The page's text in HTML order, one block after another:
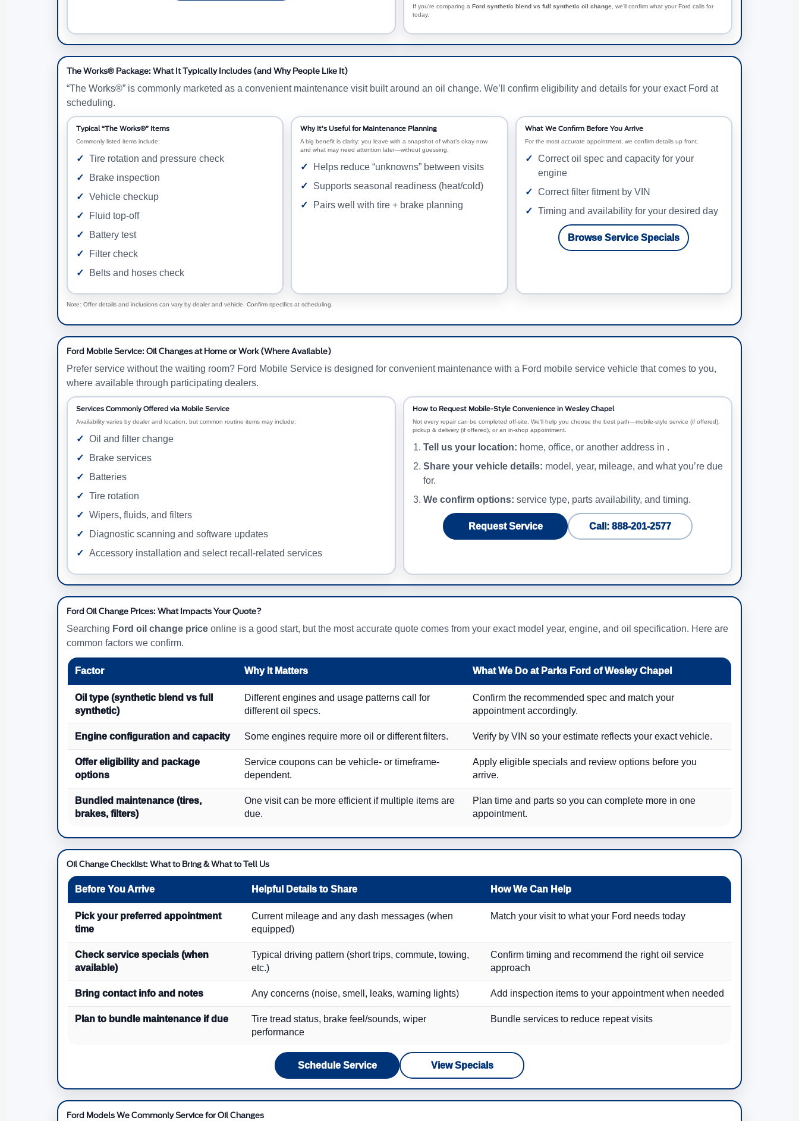
If you’re comparing a Ford synthetic blend vs full synthetic oil change , we’ll confirm what your Ford calls for
today.
The Works® Package: What It Typically Includes (and Why People Like It)
“The Works®” is commonly marketed as a convenient maintenance visit built around an oil change. We’ll confirm eligibility and details for your exact Ford at
scheduling.
Typical “The Works®” Items
Commonly listed items include:
Tire rotation and pressure check
Brake inspection
Vehicle checkup
Fluid top-off
Battery test
Filter check
Belts and hoses check
Why It’s Useful for Maintenance Planning
A big benefit is clarity: you leave with a snapshot of what’s okay now
and what may need attention later—without guessing.
Helps reduce “unknowns” between visits
Supports seasonal readiness (heat/cold)
Pairs well with tire + brake planning
What We Confirm Before You Arrive
For the most accurate appointment, we confirm details up front.
Correct oil spec and capacity for your
engine
Correct filter fitment by VIN
Timing and availability for your desired day
Browse Service Specials
Note: Offer details and inclusions can vary by dealer and vehicle. Confirm specifics at scheduling.
Ford Mobile Service: Oil Changes at Home or Work (Where Available)
Prefer service without the waiting room? Ford Mobile Service is designed for convenient maintenance with a Ford mobile service vehicle that comes to you,
where available through participating dealers.
Services Commonly Offered via Mobile Service
Availability varies by dealer and location, but common routine items may include:
Oil and filter change
Brake services
Batteries
Tire rotation
Wipers, fluids, and filters
Diagnostic scanning and software updates
Accessory installation and select recall-related services
How to Request Mobile-Style Convenience in Wesley Chapel
Not every repair can be completed off-site. We’ll help you choose the best path—mobile-style service (if offered),
pickup & delivery (if offered), or an in-shop appointment.
Tell us your location: home, office, or another address in .
Share your vehicle details: model, year, mileage, and what you’re due
for.
We confirm options: service type, parts availability, and timing.
Request Service Call: 888-201-2577
Ford Oil Change Prices: What Impacts Your Quote?
Searching Ford oil change price online is a good start, but the most accurate quote comes from your exact model year, engine, and oil specification. Here are
common factors we confirm.
Factor Why It Matters What We Do at Parks Ford of Wesley Chapel
Oil type (synthetic blend vs full
synthetic)
Different engines and usage patterns call for
different oil specs.
Confirm the recommended spec and match your
appointment accordingly.
Engine configuration and capacity Some engines require more oil or different filters. Verify by VIN so your estimate reflects your exact vehicle.
Offer eligibility and package
options
Service coupons can be vehicle- or timeframe-
dependent.
Apply eligible specials and review options before you
arrive.
Bundled maintenance (tires,
brakes, filters)
One visit can be more efficient if multiple items are
due.
Plan time and parts so you can complete more in one
appointment.
Oil Change Checklist: What to Bring & What to Tell Us
Before You Arrive Helpful Details to Share How We Can Help
Pick your preferred appointment
time
Current mileage and any dash messages (when
equipped)
Match your visit to what your Ford needs today
Check service specials (when
available)
Typical driving pattern (short trips, commute, towing,
etc.)
Confirm timing and recommend the right oil service
approach
Bring contact info and notes Any concerns (noise, smell, leaks, warning lights) Add inspection items to your appointment when needed
Plan to bundle maintenance if due
Tire tread status, brake feel/sounds, wiper
performance
Bundle services to reduce repeat visits
Schedule Service View Specials
Ford Models We Commonly Service for Oil Changes